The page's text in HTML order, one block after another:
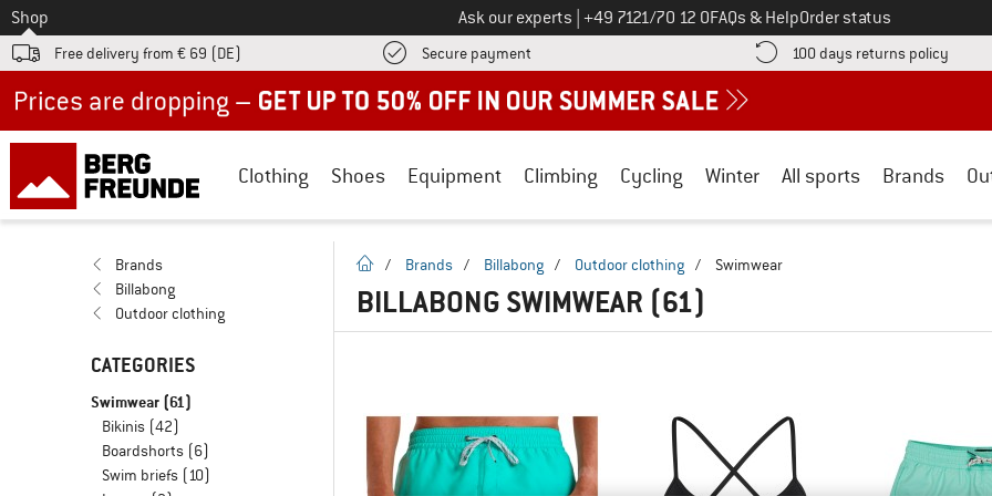
To
Shop Ask our experts Call us on
+49 7121/70 12 0FAQs & HelpOrder status
Free delivery from € 69 (DE) Secure payment Find more payment information here! Opens an information box
100 days returns policy Find
Clothing Shoes Equipment Climbing Cycling Winter All sports Brands
Brands
Billabong
Outdoor clothing
CATEGORIES
Swimwear (61)
Bikinis (42)
Boardshorts (6)
Swim briefs (10)
homepage
/ Brands / Billabong / Outdoor clothing / Swimwear
BILLABONG SWIMWEAR (61)